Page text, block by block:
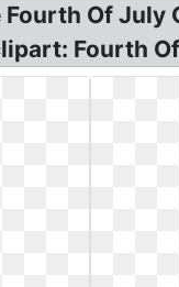
Fourth Of
Fourth